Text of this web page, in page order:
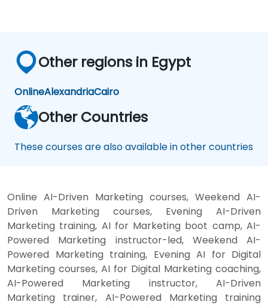
Other regions in Egypt
OnlineAlexandriaCairo
Other Countries
These courses are also available in other countries
Online AI-Driven Marketing courses, Weekend AI-
Driven Marketing courses, Evening AI-Driven
Marketing training, AI for Marketing boot camp, AI-
Powered Marketing instructor-led, Weekend AI-
Powered Marketing training, Evening AI for Digital
Marketing courses, AI for Digital Marketing coaching,
AI-Powered Marketing instructor, AI-Driven
Marketing trainer, AI-Powered Marketing training